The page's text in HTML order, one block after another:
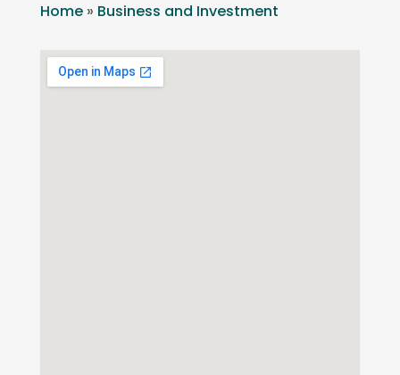
Home» Business and Investment